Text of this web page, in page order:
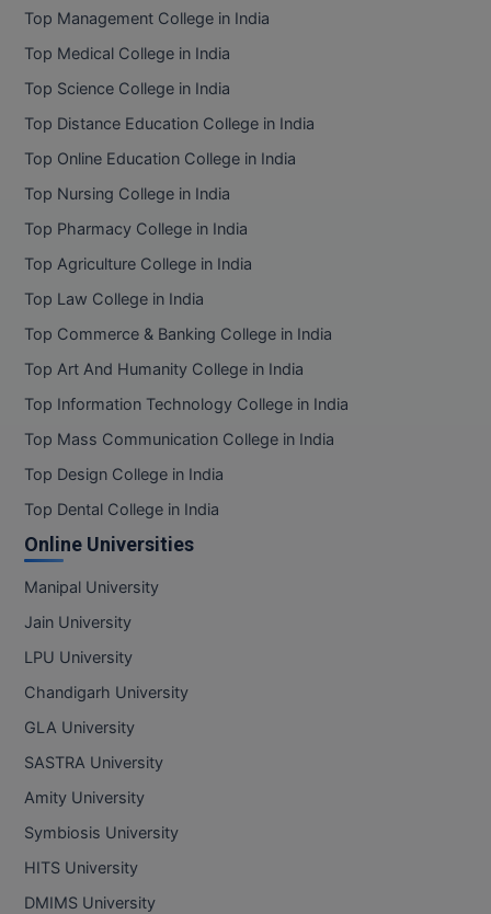
Top Management College in India
Top Medical College in India
Top Science College in India
Top Distance Education College in India
Top Online Education College in India
Top Nursing College in India
Top Pharmacy College in India
Top Agriculture College in India
Top Law College in India
Top Commerce & Banking College in India
Top Art And Humanity College in India
Top Information Technology College in India
Top Mass Communication College in India
Top Design College in India
Top Dental College in India
Online Universities
Manipal University
Jain University
LPU University
Chandigarh University
GLA University
SASTRA University
Amity University
Symbiosis University
HITS University
DMIMS University